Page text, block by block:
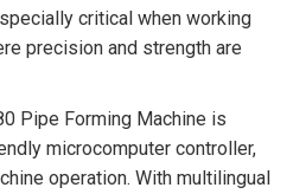
critical when working
precision and strength are
Pipe Forming Machine is
microcomputer controller,
operation. With multilingual